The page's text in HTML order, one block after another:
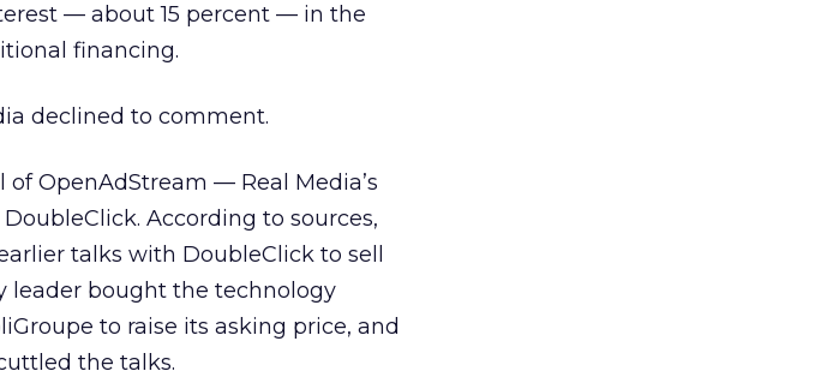
— about 15 percent — in the
financing.
declined to comment.
OpenAdStream — Real Media’s
According to sources,
talks with DoubleClick to sell
leader bought the technology
to raise its asking price, and
the talks.